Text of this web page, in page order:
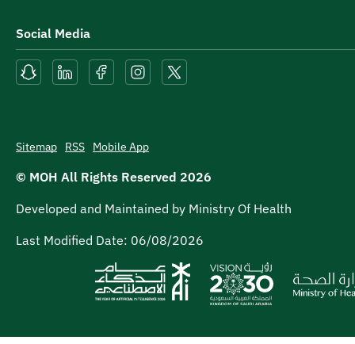
Social Media
Sitemap RSS Mobile App
© MOH All Rights Reserved 2026
Developed and Maintained by Ministry Of Health
Last Modified Date: 06/08/2026